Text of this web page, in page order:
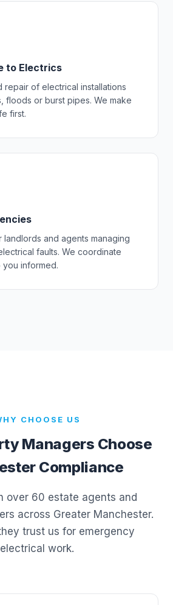
to Electrics
repair of electrical installations
floods or burst pipes. We make
first.
landlords and agents managing
faults. We coordinate
informed.
CHOOSE US
Managers Choose
Compliance
over 60 estate agents and
across Greater Manchester.
trust us for emergency
electrical work.